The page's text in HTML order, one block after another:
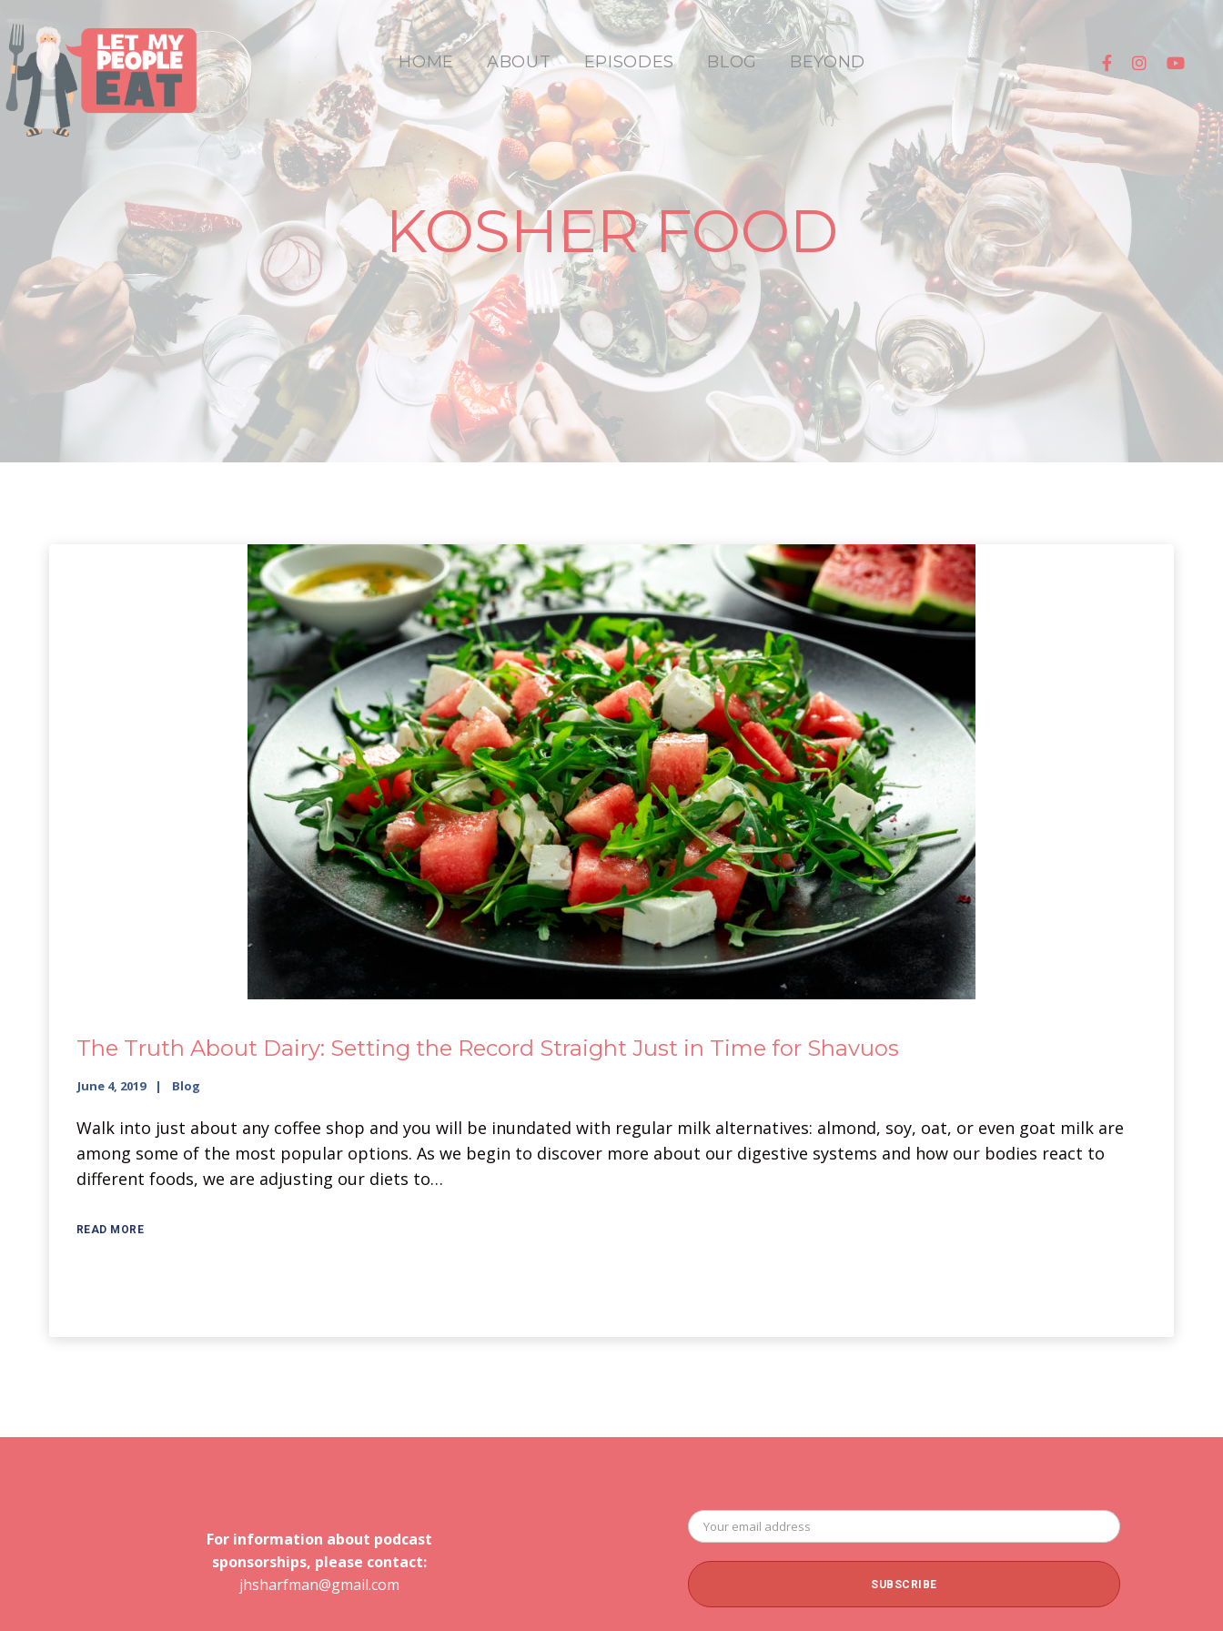
HOME ABOUT EPISODES BLOG BEYOND
KOSHER FOOD
The Truth About Dairy: Setting the Record Straight Just in Time for Shavuos
June 4, 2019 Blog
Walk into just about any coffee shop and you will be inundated with regular milk alternatives: almond, soy, oat, or even goat milk are
among some of the most popular options. As we begin to discover more about our digestive systems and how our bodies react to
different foods, we are adjusting our diets to…
READ MORE
For information about podcast
sponsorships, please contact:
jhsharfman@gmail.com